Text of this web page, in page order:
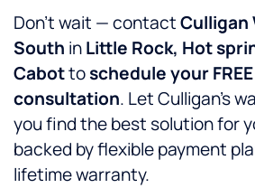
Don’t wait — contactCulligan
South inLittle Rock, Hot
Cabottoschedule your
consultation. Let Culligan’s
you find the best solution for
backed by flexible payment
lifetime warranty.